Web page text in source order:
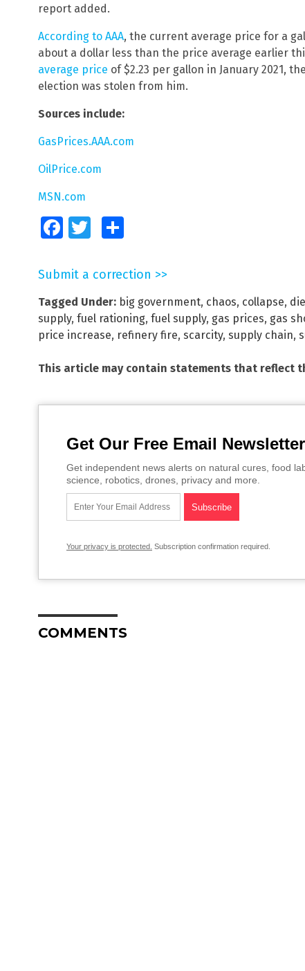
report added.
According to AAA, the current average price for a
about a dollar less than the price average earlier
average price of $2.23 per gallon in January 2021,
election was stolen from him.
Sources include:
GasPrices.AAA.com
OilPrice.com
MSN.com
FacebookTwitter
Submit a correction >>
Tagged Under: big government, chaos, collapse,
supply, fuel rationing, fuel supply, gas prices, gas
price increase, refinery fire, scarcity, supply chain,
This article may contain statements that reflect
Get Our Free Email Newsletter
Get independent news alerts on natural cures, food
science, robotics, drones, privacy and more.
Your privacy is protected. Subscription confirmation required.
COMMENTS